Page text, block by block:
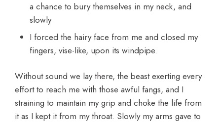
a chance to bury themselves in my neck, and
slowly
I forced the hairy face from me and closed my
fingers, vise-like, upon its windpipe.
Without sound we lay there, the beast exerting every
effort to reach me with those awful fangs, and I
straining to maintain my grip and choke the life from
it as I kept it from my throat. Slowly my arms gave to